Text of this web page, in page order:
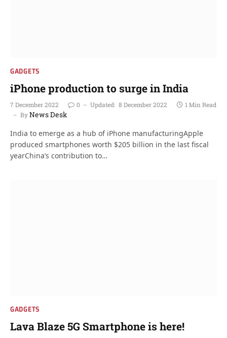
GADGETS
iPhone production to surge in India
7 December 2022 0 Updated: 8 December 2022
1 Min Read
ByNews Desk
India to emerge as a hub of iPhone manufacturingApple
produced smartphones worth $205 billion in the last fiscal
yearChina’s contribution to…
GADGETS
Lava Blaze 5G Smartphone is here!